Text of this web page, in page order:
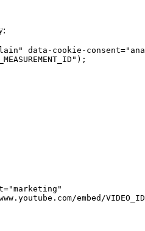
" data-cookie-consent="
="marketing "
embed/VIDEO_ID